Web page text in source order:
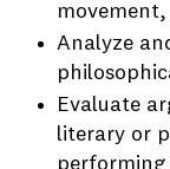
Analyze
Evaluate
literary or
performing